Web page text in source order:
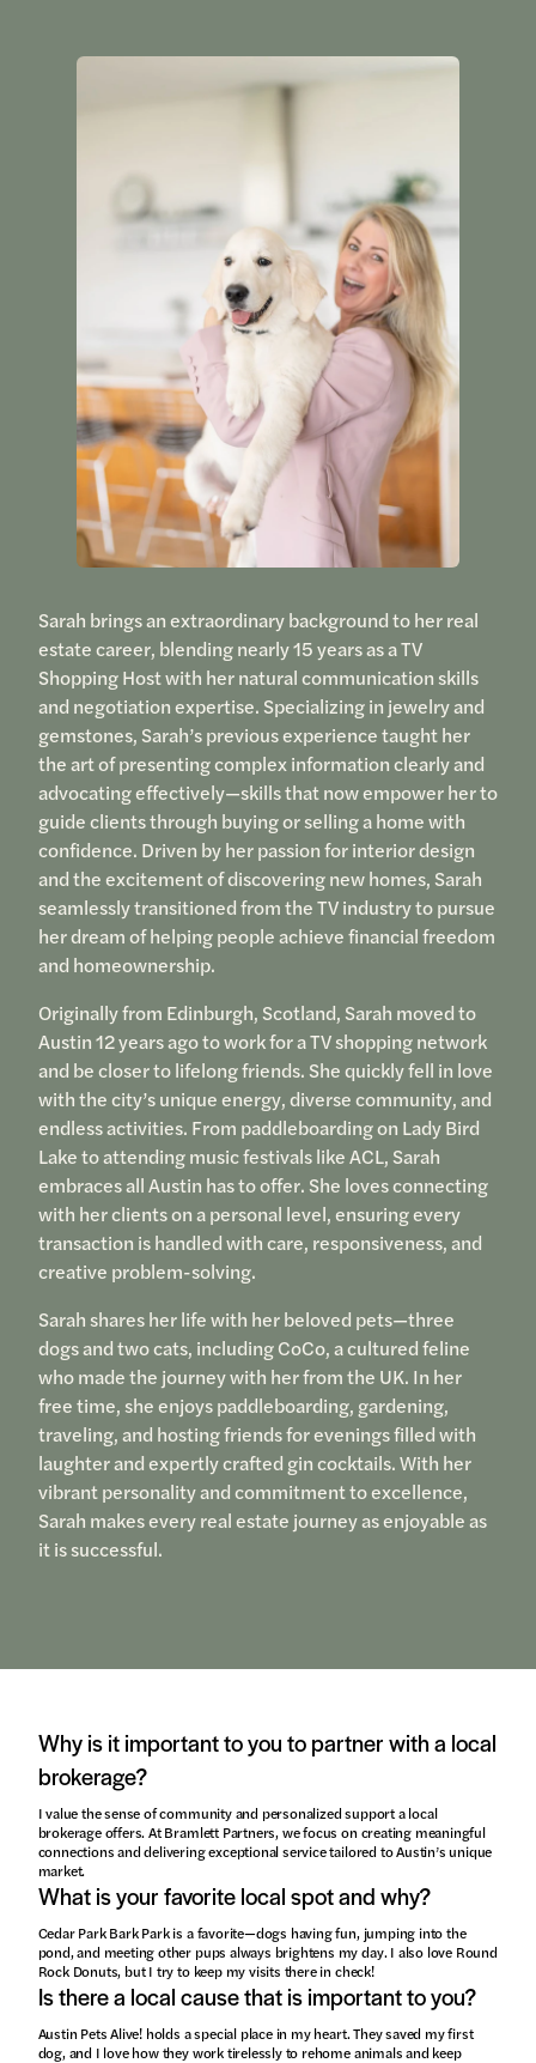
Sarah brings an extraordinary background to her real
estate career, blending nearly 15 years as a TV
Shopping Host with her natural communication skills
and negotiation expertise. Specializing in jewelry and
gemstones, Sarah’s previous experience taught her
the art of presenting complex information clearly and
advocating effectively—skills that now empower her to
guide clients through buying or selling a home with
confidence. Driven by her passion for interior design
and the excitement of discovering new homes, Sarah
seamlessly transitioned from the TV industry to pursue
her dream of helping people achieve financial freedom
and homeownership.
Originally from Edinburgh, Scotland, Sarah moved to
Austin 12 years ago to work for a TV shopping network
and be closer to lifelong friends. She quickly fell in love
with the city’s unique energy, diverse community, and
endless activities. From paddleboarding on Lady Bird
Lake to attending music festivals like ACL, Sarah
embraces all Austin has to offer. She loves connecting
with her clients on a personal level, ensuring every
transaction is handled with care, responsiveness, and
creative problem-solving.
Sarah shares her life with her beloved pets—three
dogs and two cats, including CoCo, a cultured feline
who made the journey with her from the UK. In her
free time, she enjoys paddleboarding, gardening,
traveling, and hosting friends for evenings filled with
laughter and expertly crafted gin cocktails. With her
vibrant personality and commitment to excellence,
Sarah makes every real estate journey as enjoyable as
it is successful.
Why is it important to you to partner with a local
brokerage?
I value the sense of community and personalized support a local
brokerage offers. At Bramlett Partners, we focus on creating meaningful
connections and delivering exceptional service tailored to Austin’s unique
market.
What is your favorite local spot and why?
Cedar Park Bark Park is a favorite—dogs having fun, jumping into the
pond, and meeting other pups always brightens my day. I also love Round
Rock Donuts, but I try to keep my visits there in check!
Is there a local cause that is important to you?
Austin Pets Alive! holds a special place in my heart. They saved my first
dog, and I love how they work tirelessly to rehome animals and keep